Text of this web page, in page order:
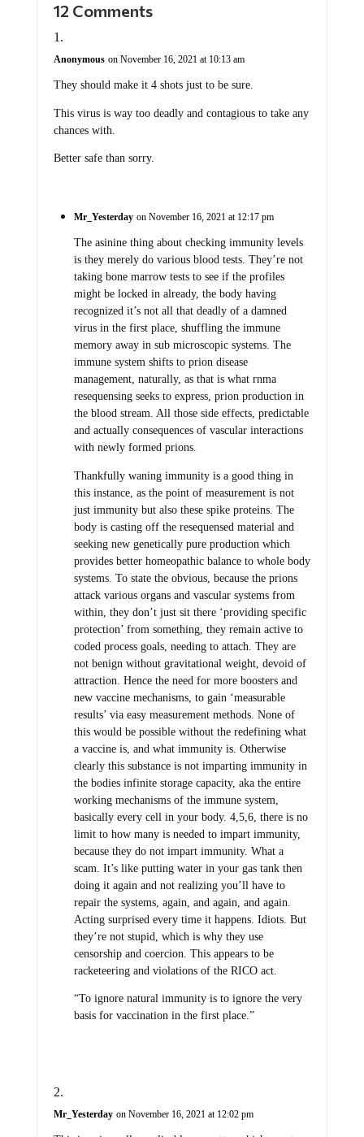
12 Comments
Anonymous on November 16, 2021 at 10:13 am
They should make it 4 shots just to be sure.
This virus is way too deadly and contagious to take any
chances with.
Better safe than sorry.
Mr_Yesterday on November 16, 2021 at 12:17 pm
The asinine thing about checking immunity levels
is they merely do various blood tests. They’re not
taking bone marrow tests to see if the profiles
might be locked in already, the body having
recognized it’s not all that deadly of a damned
virus in the first place, shuffling the immune
memory away in sub microscopic systems. The
immune system shifts to prion disease
management, naturally, as that is what rnma
resequensing seeks to express, prion production in
the blood stream. All those side effects, predictable
and actually consequences of vascular interactions
with newly formed prions.
Thankfully waning immunity is a good thing in
this instance, as the point of measurement is not
just immunity but also these spike proteins. The
body is casting off the resequensed material and
seeking new genetically pure production which
provides better homeopathic balance to whole body
systems. To state the obvious, because the prions
attack various organs and vascular systems from
within, they don’t just sit there ‘providing specific
protection’ from something, they remain active to
coded process goals, needing to attach. They are
not benign without gravitational weight, devoid of
attraction. Hence the need for more boosters and
new vaccine mechanisms, to gain ‘measurable
results’ via easy measurement methods. None of
this would be possible without the redefining what
a vaccine is, and what immunity is. Otherwise
clearly this substance is not imparting immunity in
the bodies infinite storage capacity, aka the entire
working mechanisms of the immune system,
basically every cell in your body. 4,5,6, there is no
limit to how many is needed to impart immunity,
because they do not impart immunity. What a
scam. It’s like putting water in your gas tank then
doing it again and not realizing you’ll have to
repair the systems, again, and again, and again.
Acting surprised every time it happens. Idiots. But
they’re not stupid, which is why they use
censorship and coercion. This appears to be
racketeering and violations of the RICO act.
“To ignore natural immunity is to ignore the very
basis for vaccination in the first place.”
Mr_Yesterday on November 16, 2021 at 12:02 pm